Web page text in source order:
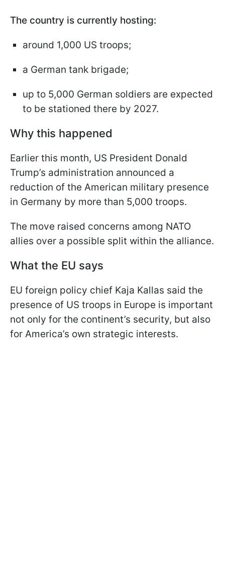
The country is currently hosting:
around 1,000 US troops;
a German tank brigade;
up to 5,000 German soldiers are expected
to be stationed there by 2027.
Why this happened
Earlier this month, US President Donald
Trump’s administration announced a
reduction of the American military presence
in Germany by more than 5,000 troops.
The move raised concerns among NATO
allies over a possible split within the alliance.
What the EU says
EU foreign policy chief Kaja Kallas said the
presence of US troops in Europe is important
not only for the continent’s security, but also
for America’s own strategic interests.